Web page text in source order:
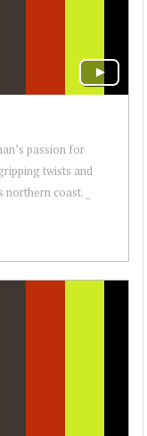
passion for
twists and
coast. _